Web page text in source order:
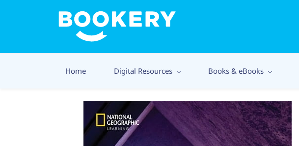
Home Digital Resources Books & eBooks